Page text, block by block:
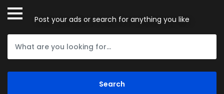
Post your ads or search for anything you like